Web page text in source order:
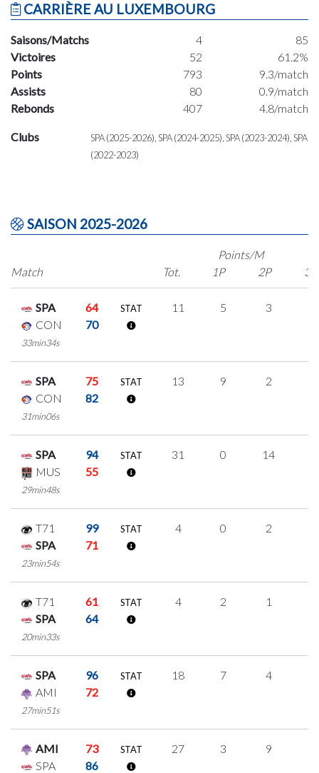
CARRIÈRE AU LUXEMBOURG
Saisons/Matchs 4
85
Victoires
52
61.2%
Points
793
9.3/match
Assists
80
0.9/match
Rebonds
407 4.8/match
Clubs
SPA (2025-2026), SPA (2024-2025), SPA (2023-2024), SPA
(2022-2023)
SAISON 2025-2026
Match
Points/M
Tot.
1P 2P 3P
SPA
64
CON
70
33min34s
STAT 11 5 3
SPA
75
CON
82
31min06s
STAT 13 9 2
SPA
94
MUS
55
29min48s
STAT 31 0 14
T71
99
SPA
71
23min54s
STAT 4 0 2
T71
61
SPA
64
20min33s
STAT 4 2 1
SPA
96
AMI
72
27min51s
STAT 18 7 4
AMI
73
SPA
86
STAT 27 3 9